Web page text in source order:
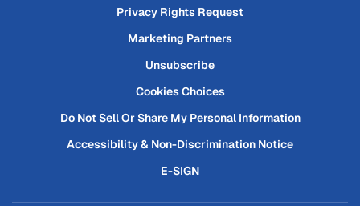
Privacy Rights Request
Marketing Partners
Unsubscribe
Cookies Choices
Do Not Sell Or Share My Personal Information
Accessibility & Non-Discrimination Notice
E-SIGN